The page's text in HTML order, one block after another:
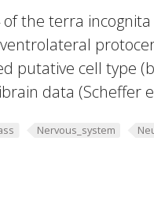
the terra
putative cell type
data (Scheffer
Nervous_system